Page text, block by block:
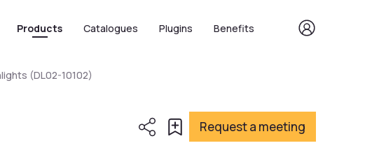
Products Catalogues Plugins Benefits
(DL02-10102)
Request a meeting